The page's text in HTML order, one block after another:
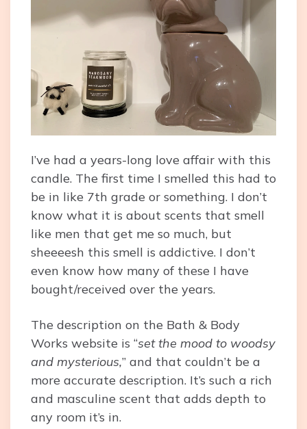
I’ve had a years-long love affair with this
candle. The first time I smelled this had to
be in like 7th grade or something. I don’t
know what it is about scents that smell
like men that get me so much, but
sheeeesh this smell is addictive. I don’t
even know how many of these I have
bought/received over the years.
The description on the Bath & Body
Works website is “set the mood to woodsy
and mysterious,” and that couldn’t be a
more accurate description. It’s such a rich
and masculine scent that adds depth to
any room it’s in.